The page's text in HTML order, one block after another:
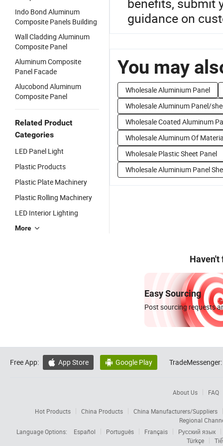
Indo Bond Aluminum
Composite Panels Building
Wall Cladding Aluminum
Composite Panel
Aluminum Composite
Panel Facade
Alucobond Aluminum
Composite Panel
Related Product
Categories
LED Panel Light
Plastic Products
Plastic Plate Machinery
Plastic Rolling Machinery
LED Interior Lighting
More
guidance on
You may
Wholesale Aluminium Panel
Wholesale Aluminum Panel/
Wholesale Coated Aluminum
Wholesale Aluminum Of
Wholesale Plastic Sheet Panel
Wholesale Aluminium Panel
Haven't
Easy Sourcing
Post sourcing requests
Free App:  App Store  Google Play TradeMessenger:
About Us FAQ
Hot Products China Products
China Manufacturers/Suppliers
Regional
Language Options:
Español Português Français
Русский язык
Türkçe